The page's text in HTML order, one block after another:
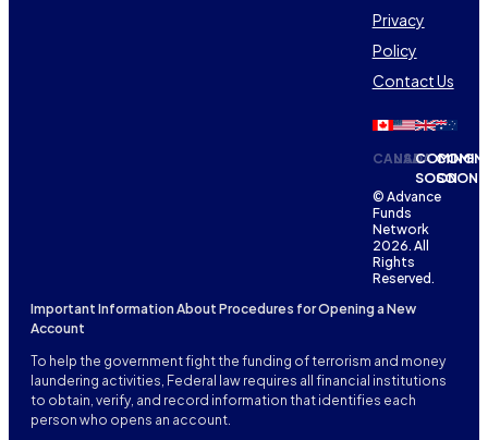
Privacy
Policy
Contact Us
CANADA
USACOMING
SOONSOON
© Advance
Funds
Network
2026. All
Rights
Reserved.
Important Information About Procedures for Opening a New
Account
To help the government fight the funding of terrorism and money
laundering activities, Federal law requires all financial institutions
to obtain, verify, and record information that identifies each
person who opens an account.